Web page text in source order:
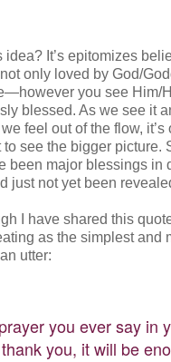
idea? It’s epitomizes
only loved by God/
you see Him/
blessed. As we see it
feel out of the flow, it’s
see the bigger picture.
been major blessings in
just not yet been
I have shared this
as the simplest and
utter:
you ever say in
you, it will be